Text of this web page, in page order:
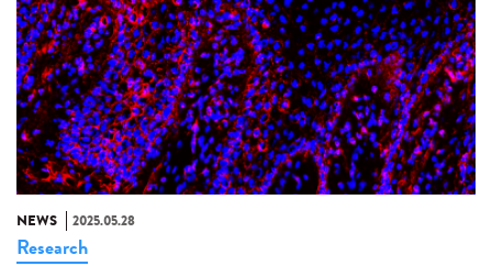
NEWS 2025.05.28
Research